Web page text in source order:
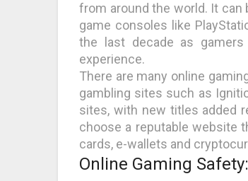
from around the world. It can
game consoles like
the last decade as
experience.
There are many online
gambling sites such as
sites, with new titles added
choose a reputable website
cards, e-wallets and
Online Gaming